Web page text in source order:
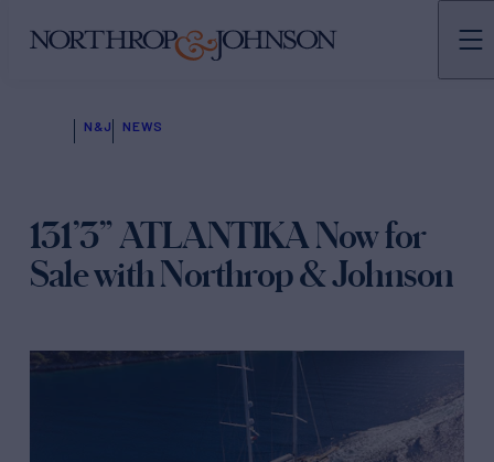
N&J NEWS
131’3” ATLANTIKA Now for
Sale with Northrop & Johnson